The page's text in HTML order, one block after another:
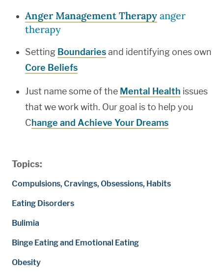
Topics:
Compulsions, Cravings, Obsessions, Habits
Eating Disorders
Bulimia
Binge Eating and Emotional Eating
Obesity
Anger Management Therapy anger
therapy
Setting Boundariesand identifying ones own
Core Beliefs
Just name some of the Mental Health issues
that we work with. Our goal is to help you
Change and Achieve Your Dreams